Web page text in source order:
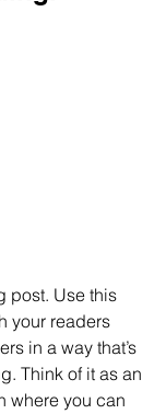
post. Use this
your readers
in a way that’s
Think of it as an
where you can